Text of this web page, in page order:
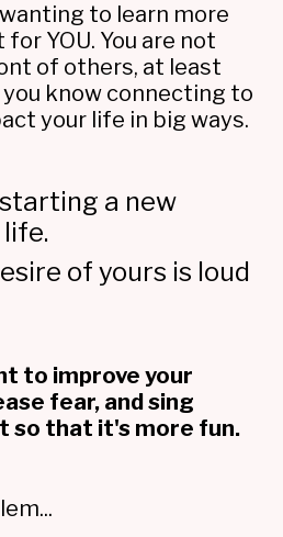
to learn more
YOU. You are not
of others, at least
know connecting to
your life in big ways.
a new
of yours is loud
to improve your
fear, and sing
so that it's more fun.